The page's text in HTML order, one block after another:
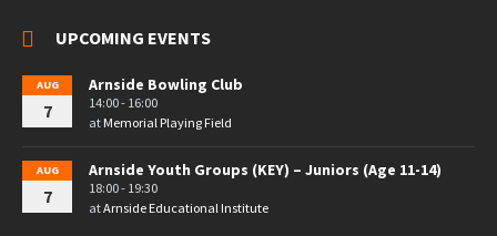
UPCOMING EVENTS
AUG
7
Arnside Bowling Club
14:00 - 16:00
at Memorial Playing Field
AUG
7
Arnside Youth Groups (KEY) – Juniors (Age 11-14)
18:00 - 19:30
atArnside Educational Institute